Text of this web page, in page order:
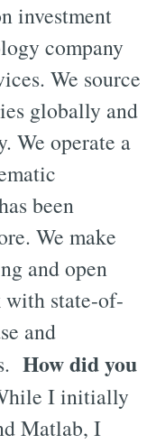
investment
company
We source
globally and
We operate a
been
We make
and open
with state-of-
and
How did you
I initially
Matlab, I